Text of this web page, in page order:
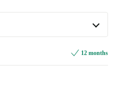
12 months